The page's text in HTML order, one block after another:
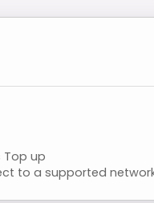
Top up
to a supported